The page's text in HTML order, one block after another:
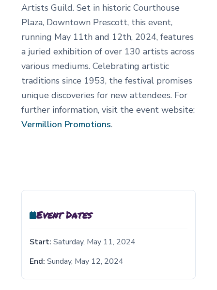
Artists Guild. Set in historic Courthouse
Plaza, Downtown Prescott, this event,
running May 11th and 12th, 2024, features
a juried exhibition of over 130 artists across
various mediums. Celebrating artistic
traditions since 1953, the festival promises
unique discoveries for new attendees. For
further information, visit the event website:
Vermillion Promotions.
Event Dates
Start: Saturday, May 11, 2024
End: Sunday, May 12, 2024